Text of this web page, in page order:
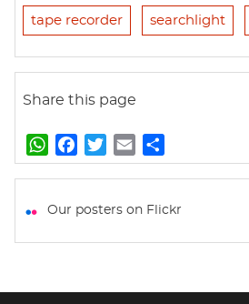
tape recorder searchlight
Share this page
W
h
t
p
a
e
k
w
t
m
i
h
r
Our posters on Flickr